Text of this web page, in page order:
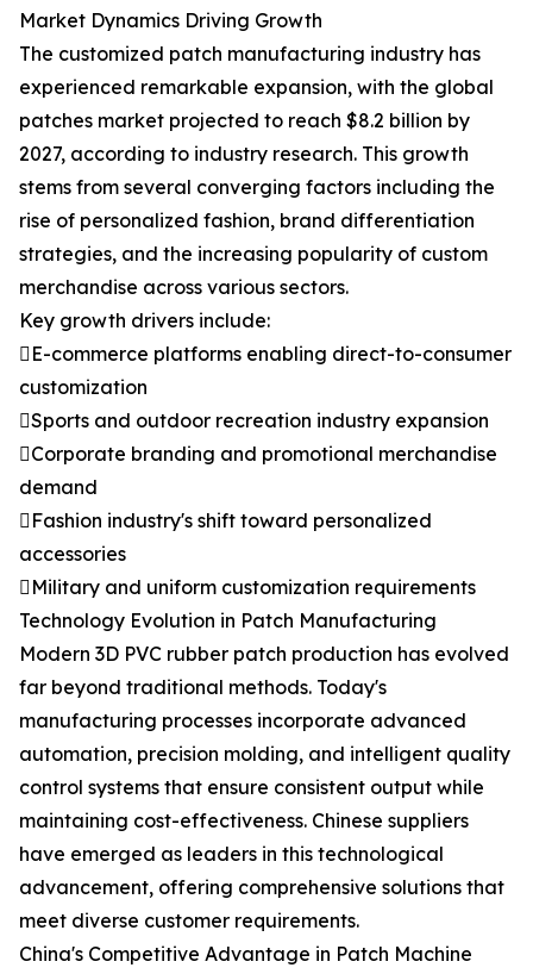
Market Dynamics Driving Growth
The customized patch manufacturing industry has
experienced remarkable expansion, with the global
patches market projected to reach $8.2 billion by
2027, according to industry research. This growth
stems from several converging factors including the
rise of personalized fashion, brand differentiation
strategies, and the increasing popularity of custom
merchandise across various sectors.
Key growth drivers include:
E-commerce platforms enabling direct-to-consumer
customization
Sports and outdoor recreation industry expansion
Corporate branding and promotional merchandise
demand
Fashion industry's shift toward personalized
accessories
Military and uniform customization requirements
Technology Evolution in Patch Manufacturing
Modern 3D PVC rubber patch production has evolved
far beyond traditional methods. Today's
manufacturing processes incorporate advanced
automation, precision molding, and intelligent quality
control systems that ensure consistent output while
maintaining cost-effectiveness. Chinese suppliers
have emerged as leaders in this technological
advancement, offering comprehensive solutions that
meet diverse customer requirements.
China's Competitive Advantage in Patch Machine